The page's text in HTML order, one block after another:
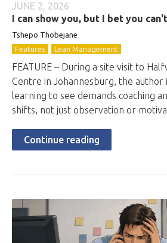
JUNE 2, 2026
I can show you, but I bet you
Tshepo Thobejane
Features
Lean Management
FEATURE – During a site visit to
Centre in Johannesburg, the
learning to see demands coaching
shifts, not just observation or
Continue reading